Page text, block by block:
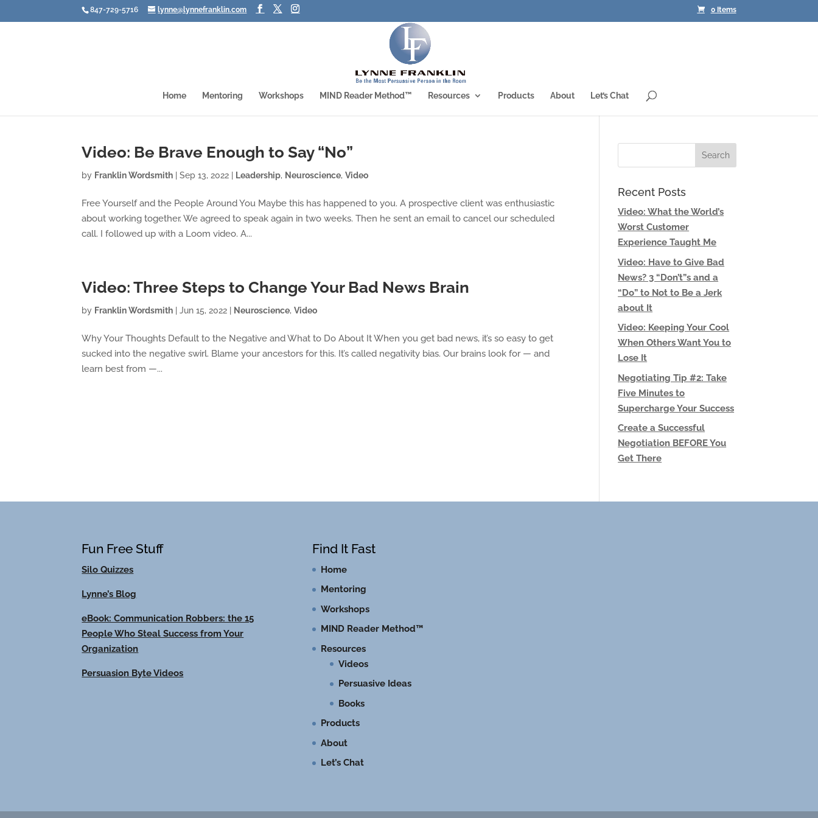
847-729-5716 lynne@lynnefranklin.com 0 Items
Home Mentoring Workshops MIND Reader Method™ Resources Products About Let’s Chat
Video: Be Brave Enough to Say “No”
by Franklin Wordsmith |Sep 13, 2022 Leadership, Neuroscience,Video
Free Yourself and the People Around You Maybe this has happened to you. A prospective client was enthusiastic
about working together. We agreed to speak again in two weeks. Then he sent an email to cancel our scheduled
call. I followed up with a Loom video. A...
Video: Three Steps to Change Your Bad News Brain
by Franklin Wordsmith |Jun 15, 2022 Neuroscience,Video
Why Your Thoughts Default to the Negative and What to Do About It When you get bad news, it’s so easy to get
sucked into the negative swirl. Blame your ancestors for this. It’s called negativity bias. Our brains look for — and
learn best from —...
Recent Posts
Video: What the World’s
Worst Customer
Experience Taught Me
Video: Have to Give Bad
News? 3 “Don’t”s and a
“Do” to Not to Be a Jerk
about It
Video: Keeping Your Cool
When Others Want You to
Lose It
Negotiating Tip #2: Take
Five Minutes to
Supercharge Your Success
Create a Successful
Negotiation BEFORE You
Get There
Fun Free Stuff
Silo Quizzes
Lynne’s Blog
eBook: Communication Robbers: the 15
People Who Steal Success from Your
Organization
Persuasion Byte Videos
Find It Fast
Home
Mentoring
Workshops
MIND Reader Method™
Resources
Videos
Persuasive Ideas
Books
Products
About
Let’s Chat